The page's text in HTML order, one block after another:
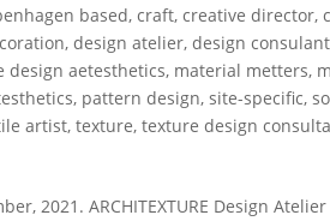
based,craft,creative director,
,design atelier,design consulant
design aetesthetics, material metters,
, pattern design,site-specific,
artist,texture,texture design
2021. ARCHITEXTURE Design